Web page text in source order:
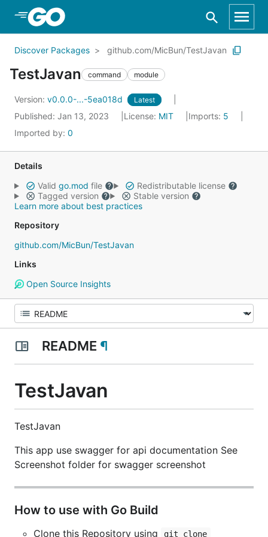
Skip to Main Content
Discover Packages github.com/MicBun/TestJavan
TestJavan command module
Version: v0.0.0-...-5ea018d Latest
Published: Jan 13, 2023 License: MIT Imports: 5
Imported by: 0
Details
Valid go.mod file
Redistributable license
Tagged version
Stable version
Learn more about best practices
Repository
github.com/MicBun/TestJavan
Links
Open Source Insights
README ¶
TestJavan
TestJavan
This app use swagger for api documentation See
Screenshot folder for swagger screenshot
How to use with Go Build
Clone this Repository using git clone